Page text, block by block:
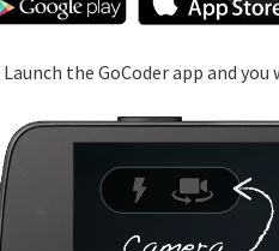
Launch the GoCoder app and